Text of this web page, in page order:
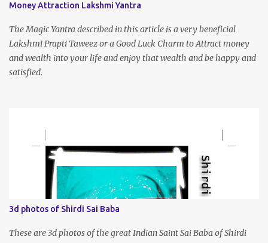
Money Attraction Lakshmi Yantra
The Magic Yantra described in this article is a very beneficial
Lakshmi Prapti Taweez or a Good Luck Charm to Attract money
and wealth into your life and enjoy that wealth and be happy and
satisfied.
3d photos of Shirdi Sai Baba
These are 3d photos of the great Indian Saint Sai Baba of Shirdi